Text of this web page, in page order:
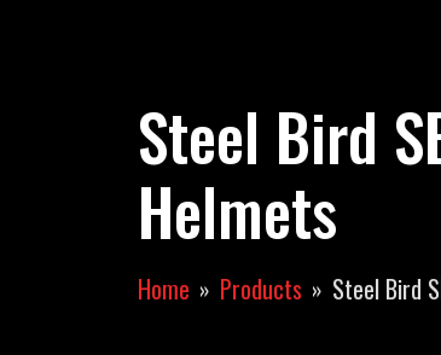
Steel Bird
Helmets
Home Products Steel Bird